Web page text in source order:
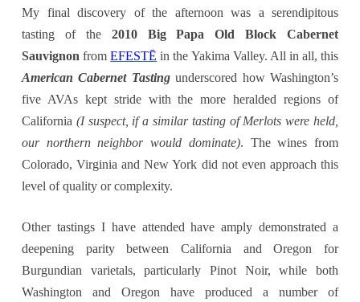
My final discovery of the afternoon was a serendipitous
tasting of the 2010 Big Papa Old Block Cabernet
Sauvignon fromEFESTĒ in the Yakima Valley. All in all, this
American Cabernet Tastingunderscored how Washington’s
five AVAs kept stride with the more heralded regions of
California (I suspect, if a similar tasting of Merlots were held,
our northern neighbor would dominate). The wines from
Colorado, Virginia and New York did not even approach this
level of quality or complexity.
Other tastings I have attended have amply demonstrated a
deepening parity between California and Oregon for
Burgundian varietals, particularly Pinot Noir, while both
Washington and Oregon have produced a number of